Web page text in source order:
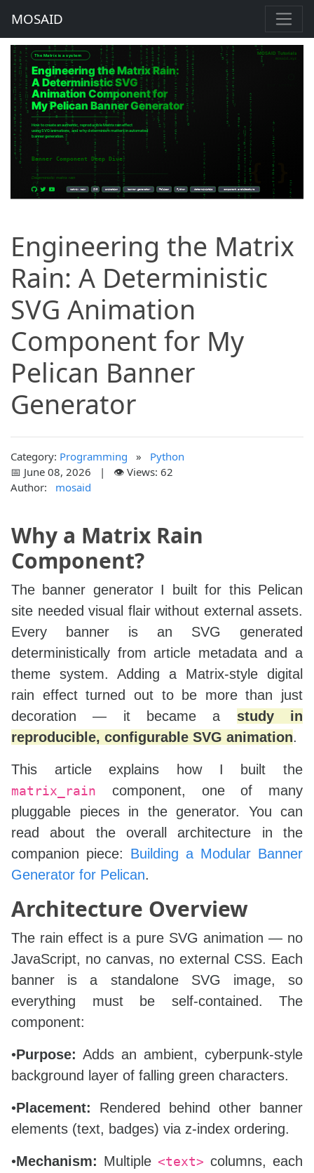
MOSAID
Engineering the Matrix
Rain: A Deterministic
SVG Animation
Component for My
Pelican Banner
Generator
Category: Programming »
Python
📅 June 08, 2026 | 👁️ Views: 62
Author: mosaid
Why a Matrix Rain
Component?
The banner generator I built for this Pelican
site needed visual flair without external assets.
Every banner is an SVG generated
deterministically from article metadata and a
theme system. Adding a Matrix‑style digital
rain effect turned out to be more than just
decoration — it became a study in
reproducible, configurable SVG animation.
This article explains how I built the
matrix_rain component, one of many
pluggable pieces in the generator. You can
read about the overall architecture in the
companion piece: Building a Modular Banner
Generator for Pelican.
Architecture Overview
The rain effect is a pure SVG animation — no
JavaScript, no canvas, no external CSS. Each
banner is a standalone SVG image, so
everything must be self‑contained. The
component:
•Purpose: Adds an ambient, cyberpunk‑style
background layer of falling green characters.
•Placement: Rendered behind other banner
elements (text, badges) via z‑index ordering.
•Mechanism: Multiple <text> columns, each